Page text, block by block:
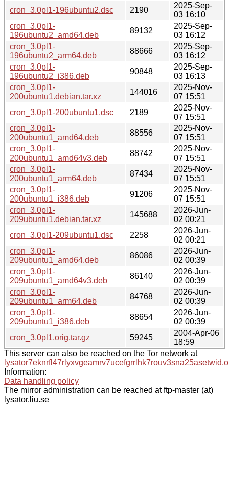
cron_3.0pl1-196ubuntu2.dsc 2190
2025-Sep-
03 16:10
cron_3.0pl1-
196ubuntu2_amd64.deb
89132
2025-Sep-
03 16:12
cron_3.0pl1-
196ubuntu2_arm64.deb
88666
2025-Sep-
03 16:12
cron_3.0pl1-
196ubuntu2_i386.deb
90848
2025-Sep-
03 16:13
cron_3.0pl1-
200ubuntu1.debian.tar.xz
144016
2025-Nov-
07 15:51
cron_3.0pl1-200ubuntu1.dsc
2189
2025-Nov-
07 15:51
cron_3.0pl1-
200ubuntu1_amd64.deb
88556
2025-Nov-
07 15:51
cron_3.0pl1-
200ubuntu1_amd64v3.deb
88742
2025-Nov-
07 15:51
cron_3.0pl1-
200ubuntu1_arm64.deb
87434
2025-Nov-
07 15:51
cron_3.0pl1-
200ubuntu1_i386.deb
91206
2025-Nov-
07 15:51
cron_3.0pl1-
209ubuntu1.debian.tar.xz
145688
2026-Jun-
02 00:21
cron_3.0pl1-209ubuntu1.dsc
2258
2026-Jun-
02 00:21
cron_3.0pl1-
209ubuntu1_amd64.deb
86086
2026-Jun-
02 00:39
cron_3.0pl1-
209ubuntu1_amd64v3.deb
86140
2026-Jun-
02 00:39
cron_3.0pl1-
209ubuntu1_arm64.deb
84768
2026-Jun-
02 00:39
cron_3.0pl1-
209ubuntu1_i386.deb
88654
2026-Jun-
02 00:39
cron_3.0pl1.orig.tar.gz
59245
2004-Apr-06
18:59
This server can also be reached on the Tor network at
Information:
Data handling policy
The mirror administration can be reached at ftp-master (at)
lysator.liu.se